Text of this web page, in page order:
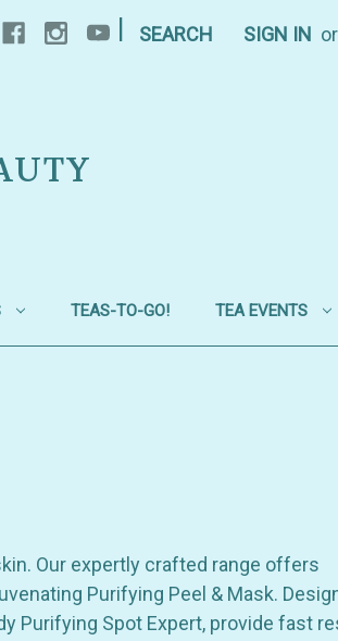
SEARCH SIGN IN or
TEAS-TO-GO! TEA EVENTS
Our expertly crafted range offers
Purifying Peel & Mask.
Purifying Spot Expert, provide fast